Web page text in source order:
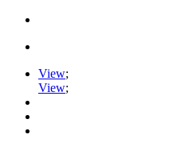
View;
View;